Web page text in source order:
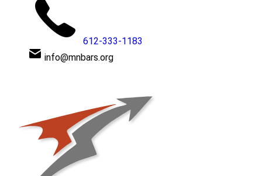
612-333-1183
info@mnbars.org